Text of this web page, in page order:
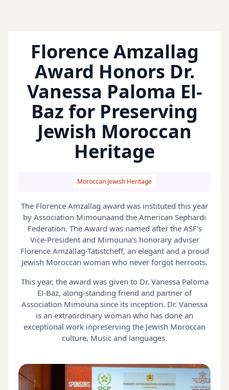
Florence Amzallag
Award Honors Dr.
Vanessa Paloma El-
Baz for Preserving
Jewish Moroccan
Heritage
Moroccan Jewish Heritage
The Florence Amzallag award was instituted this year
by Association Mimounaand the American Sephardi
Federation. The Award was named after the ASF's
Vice-President and Mimouna's honorary adviser
Florence Amzallag-Tatistcheff, an elegant and a proud
Jewish Moroccan woman who never forgot herroots.
This year, the award was given to Dr. Vanessa Paloma
El-Baz, along-standing friend and partner of
Association Mimouna since its inception. Dr. Vanessa
is an extraordinary woman who has done an
exceptional work inpreserving the Jewish Moroccan
culture, Music and languages.